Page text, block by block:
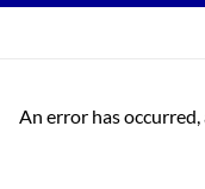
An error has